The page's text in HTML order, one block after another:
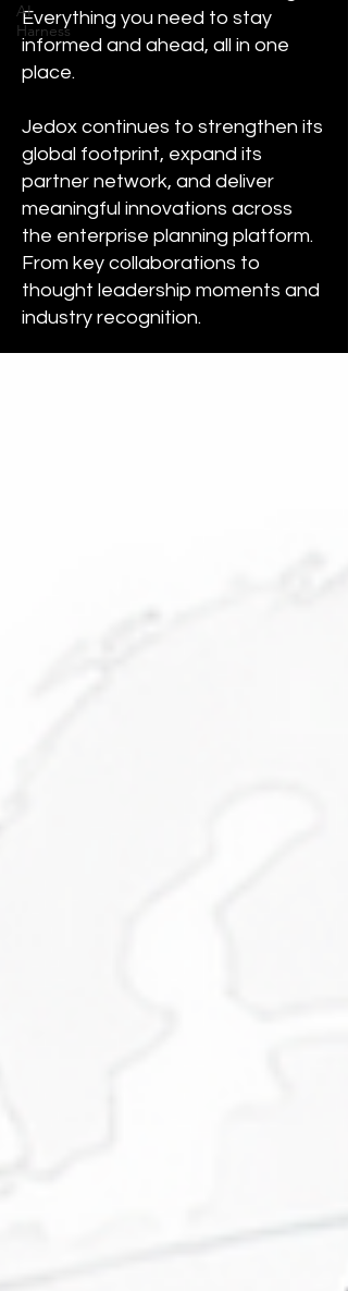
AI
Harness
Everything you need to stay
informed and ahead, all in one
place.
Jedox continues to strengthen its
global footprint, expand its
partner network, and deliver
meaningful innovations across
the enterprise planning platform.
From key collaborations to
thought leadership moments and
industry recognition.